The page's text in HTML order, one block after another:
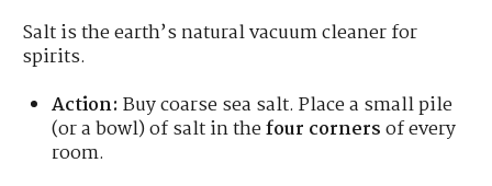
Salt is the earth’s natural vacuum cleaner for
spirits.
Action: Buy coarse sea salt. Place a small pile
(or a bowl) of salt in thefour cornersof every
room.